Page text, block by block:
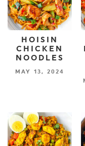
HOISIN
CHICKEN
NOODLES
MAY 13, 2024